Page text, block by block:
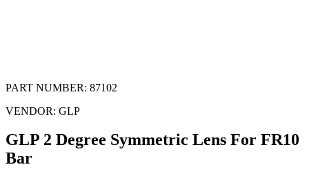
PART NUMBER: 87102
VENDOR: GLP
GLP 2 Degree Symmetric Lens For FR10
Bar